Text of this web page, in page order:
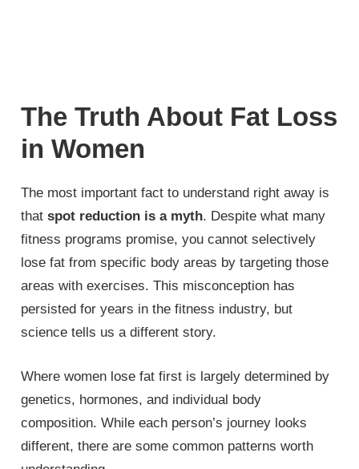
The Truth About Fat Loss
in Women
The most important fact to understand right away is
thatspot reduction is a myth. Despite what many
fitness programs promise, you cannot selectively
lose fat from specific body areas by targeting those
areas with exercises. This misconception has
persisted for years in the fitness industry, but
science tells us a different story.
Where women lose fat first is largely determined by
genetics, hormones, and individual body
composition. While each person’s journey looks
different, there are some common patterns worth